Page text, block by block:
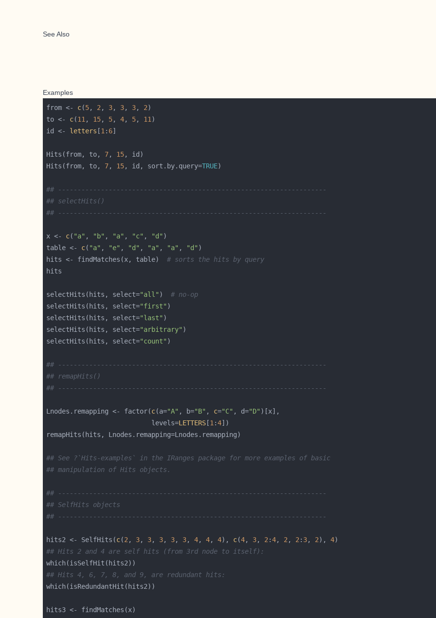
See Also
Examples
from <- c(5, 2 , 3, 3, 3, 2
to <- c(11 , 15, 5, 4, 5, 11
id <- letters [1 : 6
Hits(from, to, 7, 15
Hits(from, to, 7, 15, id, sort.by.query=TRUE
## ---------------------------------------------------------------------
## selectHits()
## ---------------------------------------------------------------------
x <- c( "a" , "b" , "a" , "c" , "d"
table <- c( "a" , "e" , "d" , "a" , "a" , "d"
hits <- findMatches(x, table) # sorts the hits by query
selectHits(hits, select="all" ) # no-op
selectHits(hits, select="first"
selectHits(hits, select="last"
selectHits(hits, select="arbitrary"
selectHits(hits, select="count"
## ---------------------------------------------------------------------
## remapHits()
## ---------------------------------------------------------------------
Lnodes.remapping <- factor(c(a="A" , b="B" , c="C" , d="D"
                           levels=
LETTERS[1 :4
## See ?`Hits-examples` in the IRanges package for more examples of basic
## manipulation of Hits objects.
## ---------------------------------------------------------------------
## SelfHits objects
## ---------------------------------------------------------------------
hits2 <- SelfHits(c(2 , 3, 3, 3, 3, 3, 4, 4, 4), c(4, 3, 2 :4, 2 , 2 : 3, 2), 4
## Hits 2 and 4 are self hits (from 3rd node to itself):
## Hits 4, 6, 7, 8, and 9, are redundant hits: